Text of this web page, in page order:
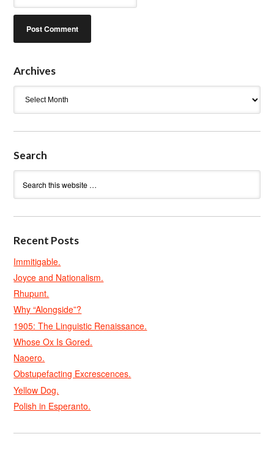
Archives
Search
Recent Posts
Immitigable.
Joyce and Nationalism.
Rhupunt.
Why “Alongside”?
1905: The Linguistic Renaissance.
Whose Ox Is Gored.
Naoero.
Obstupefacting Excrescences.
Yellow Dog.
Polish in Esperanto.